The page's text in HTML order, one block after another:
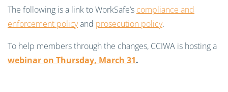
The following is a link to WorkSafe’s compliance and
enforcement policyand prosecution policy.
To help members through the changes, CCIWA is hosting a
webinar on Thursday, March 31.